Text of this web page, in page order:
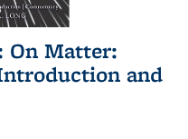
On Matter:
and